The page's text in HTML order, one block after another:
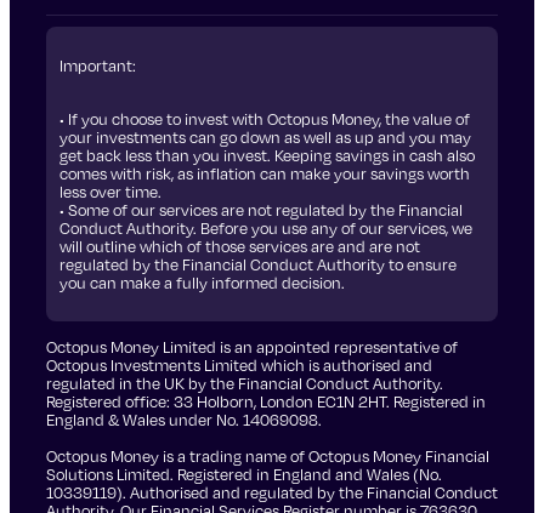
Important:
• If you choose to invest with Octopus Money, the value of
your investments can go down as well as up and you may
get back less than you invest. Keeping savings in cash also
comes with risk, as inflation can make your savings worth
less over time.
• Some of our services are not regulated by the Financial
Conduct Authority. Before you use any of our services, we
will outline which of those services are and are not
regulated by the Financial Conduct Authority to ensure
you can make a fully informed decision.
Octopus Money Limited is an appointed representative of
Octopus Investments Limited which is authorised and
regulated in the UK by the Financial Conduct Authority.
Registered office: 33 Holborn, London EC1N 2HT. Registered in
England & Wales under No. 14069098.
Octopus Money is a trading name of Octopus Money Financial
Solutions Limited. Registered in England and Wales (No.
10339119). Authorised and regulated by the Financial Conduct